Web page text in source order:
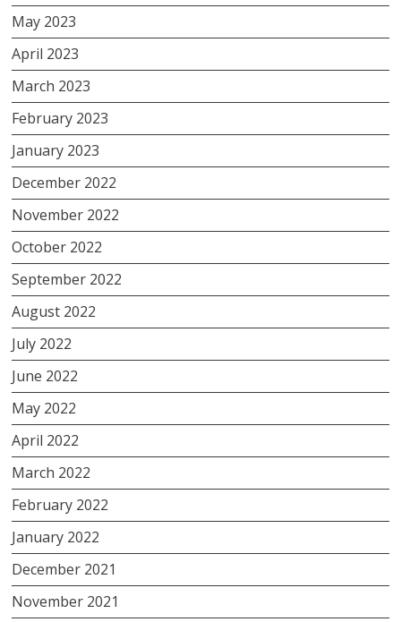
May 2023
April 2023
March 2023
February 2023
January 2023
December 2022
November 2022
October 2022
September 2022
August 2022
July 2022
June 2022
May 2022
April 2022
March 2022
February 2022
January 2022
December 2021
November 2021